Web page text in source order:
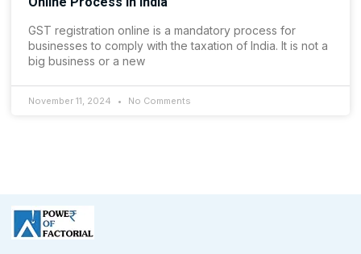
GST registration online is a mandatory process for
businesses to comply with the taxation of India. It is not a
big business or a new
November 11, 2024 No Comments